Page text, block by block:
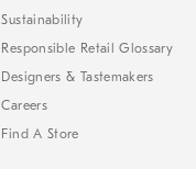
Sustainability
Responsible Retail Glossary
Designers & Tastemakers
Careers
Find A Store